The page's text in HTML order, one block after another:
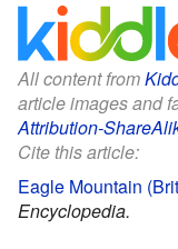
All content from
article images and
Attribution-
Cite this article:
Eagle Mountain
Encyclopedia.